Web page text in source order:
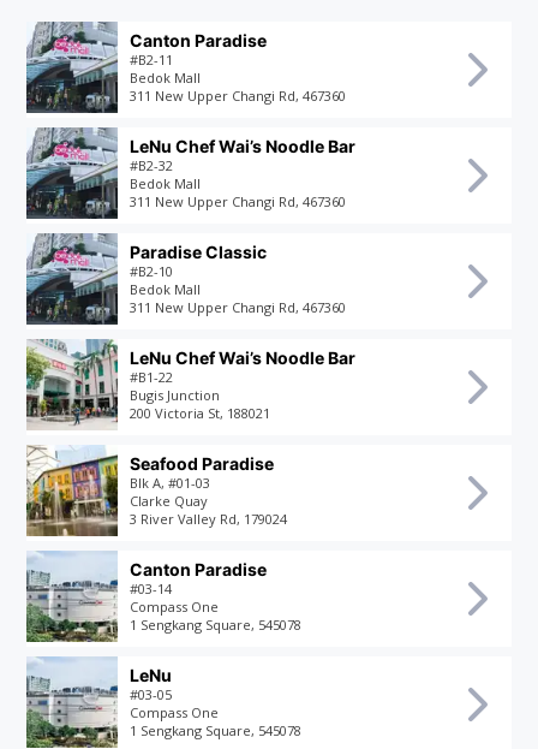
Canton Paradise
#B2-11
Bedok Mall
311 New Upper Changi Rd, 467360
LeNu Chef Wai’s Noodle Bar
#B2-32
Bedok Mall
311 New Upper Changi Rd, 467360
Paradise Classic
#B2-10
Bedok Mall
311 New Upper Changi Rd, 467360
LeNu Chef Wai’s Noodle Bar
#B1-22
Bugis Junction
200 Victoria St, 188021
Seafood Paradise
Blk A, #01-03
Clarke Quay
3 River Valley Rd, 179024
Canton Paradise
#03-14
Compass One
1 Sengkang Square, 545078
LeNu
#03-05
Compass One
1 Sengkang Square, 545078